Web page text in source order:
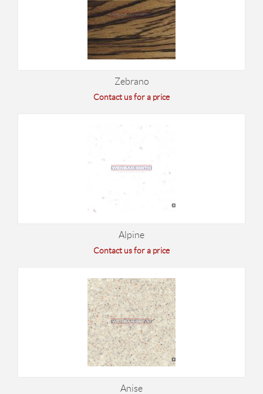
Zebrano
Contact us for a price
Alpine
Contact us for a price
Anise